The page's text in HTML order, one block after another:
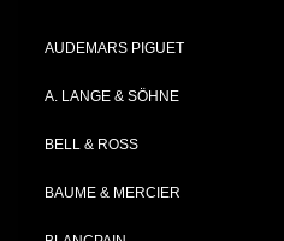
AUDEMARS PIGUET
A. LANGE & SÖHNE
BELL & ROSS
BAUME & MERCIER